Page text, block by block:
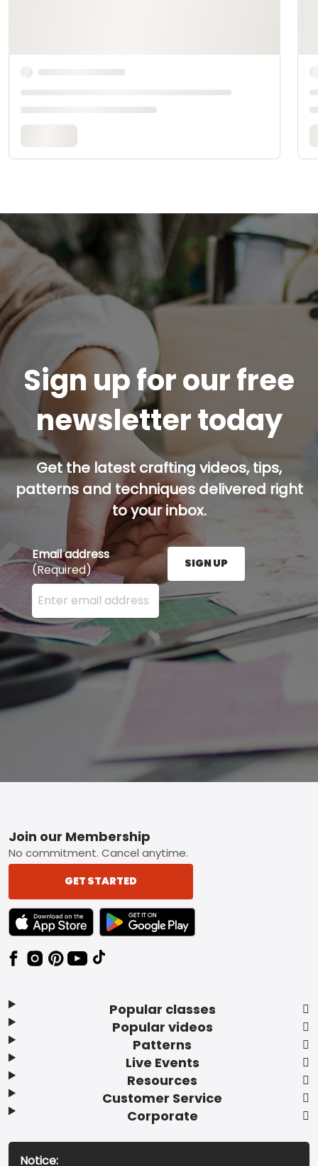
Sign up for our free
newsletter today
Get the latest crafting videos, tips,
patterns and techniques delivered right
to your inbox.
Email address
(Required)
Enter your email address here and press the Sign
SIGN UP
Footer
Popular classes
Popular videos
Patterns
Live Events
Resources
Customer Service
Corporate
Join our Membership
No commitment. Cancel anytime.
GET STARTED
TEXT LINK BADGE TO APPLE APP STORE
TEXT LINK BADGE TO GOOGLE PLAY
Notice: